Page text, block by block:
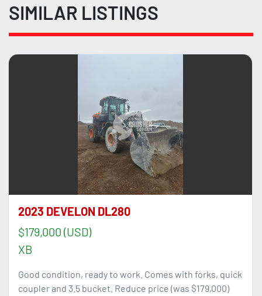
SIMILAR LISTINGS
2023 DEVELON DL280
$179,000 (USD)
XB
Good condition, ready to work. Comes with forks, quick
coupler and 3.5 bucket. Reduce price (was $179,000)